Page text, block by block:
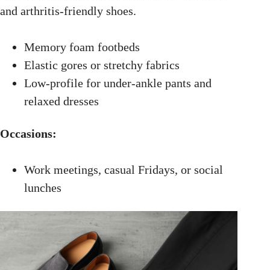
and arthritis-friendly shoes.
Memory foam footbeds
Elastic gores or stretchy fabrics
Low-profile for under-ankle pants and
relaxed dresses
Occasions:
Work meetings, casual Fridays, or social
lunches